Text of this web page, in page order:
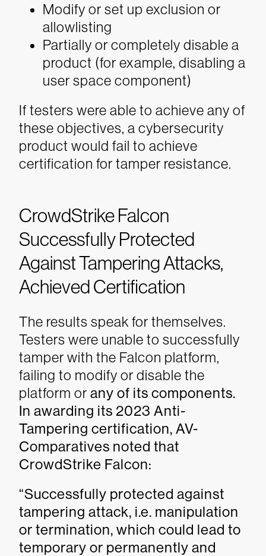
Modify or set up exclusion or
allowlisting
Partially or completely disable a
product (for example, disabling a
user space component)
If testers were able to achieve any of
these objectives, a cybersecurity
product would fail to achieve
certification for tamper resistance.
CrowdStrike Falcon
Successfully Protected
Against Tampering Attacks,
Achieved Certification
The results speak for themselves.
Testers were unable to successfully
tamper with the Falcon platform,
failing to modify or disable the
platform or any of its components.
In awarding its 2023 Anti-
Tampering certification, AV-
Comparatives noted that
CrowdStrike Falcon:
“Successfully protected against
tampering attack, i.e. manipulation
or termination, which could lead to
temporary or permanently and